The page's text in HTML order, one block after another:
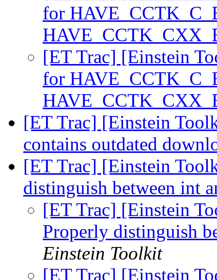
for
[ET Trac] [Einstein
for
[ET Trac] [Einstein
contains outdated
[ET Trac] [Einstein
distinguish between int
[ET Trac] [Einstein
Properly distinguish
Einstein Toolkit
[ET Trac] [Einstein